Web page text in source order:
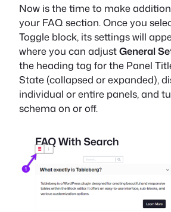
Now is the time to make
your FAQ section. Once you
Toggle block, its settings will
where you can adjustGeneral
the heading tag for the Panel
State (collapsed or expanded),
individual or entire panels, and
schema on or off.